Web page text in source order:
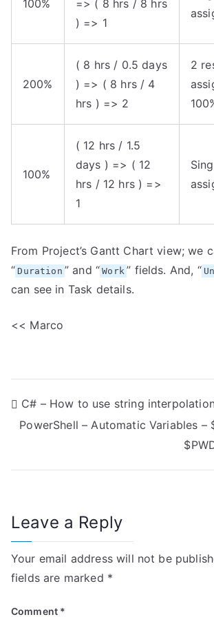
100%
=> ( 8 hrs / 8 hrs
) => 1
200%
( 8 hrs / 0.5 days
) => ( 8 hrs / 4
hrs ) => 2
2
100%
( 12 hrs / 1.5
days ) => ( 12
hrs / 12 hrs ) =>
1
From Project’s Gantt Chart view; we
“ Duration ” and “ Work ” fields. And, “
can see in Task details.
<< Marco
P
o
s
n
a
v
i
C# – How to use string
PowerShell – Automatic Variables –
Leave a Reply
Your email address will not be
fields are marked *
Comment *